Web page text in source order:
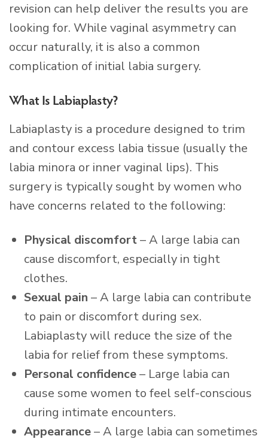
revision can help deliver the results you are
looking for. While vaginal asymmetry can
occur naturally, it is also a common
complication of initial labia surgery.
What Is Labiaplasty?
Labiaplasty is a procedure designed to trim
and contour excess labia tissue (usually the
labia minora or inner vaginal lips). This
surgery is typically sought by women who
have concerns related to the following:
Physical discomfort– A large labia can
cause discomfort, especially in tight
clothes.
Sexual pain – A large labia can contribute
to pain or discomfort during sex.
Labiaplasty will reduce the size of the
labia for relief from these symptoms.
Personal confidence– Large labia can
cause some women to feel self-conscious
during intimate encounters.
Appearance– A large labia can sometimes